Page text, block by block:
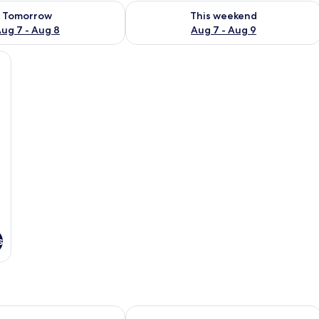
Tomorrow
7 - Aug 8
for tomorrow Aug 7 - Aug 8
This weekend
Aug 7 - Aug 9
Check availability for this weekend
Awa Boutique Design Hotel